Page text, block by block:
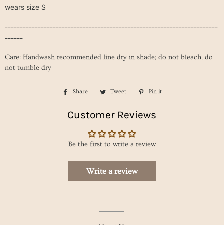
wears size S
-----------------------------------------------------------------------
------
Care: Handwash recommended line dry in shade; do not bleach, do
not tumble dry
Share
Share
Facebook
Tweet
Tweet
Twitter
Pin it
Customer Reviews
Be the first to write a review
Write a review